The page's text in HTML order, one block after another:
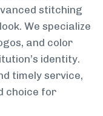
stitching
We specialize
and color
identity.
timely service,
choice for